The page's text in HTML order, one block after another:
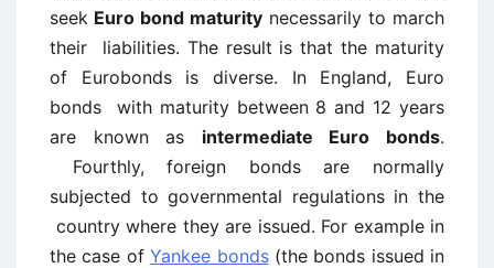
seek Euro bond maturity necessarily to march
their liabilities. The result is that the maturity
of Eurobonds is diverse. In England, Euro
bonds with maturity between 8 and 12 years
are known as intermediate Euro bonds.
Fourthly, foreign bonds are normally
subjected to governmental regulations in the
country where they are issued. For example in
the case ofYankee bonds(the bonds issued in